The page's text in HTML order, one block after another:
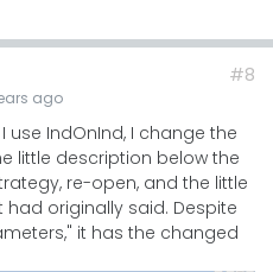
ago
#8
use IndOnInd, I change the
little description below the
re-open, and the little
originally said. Despite
it has the changed